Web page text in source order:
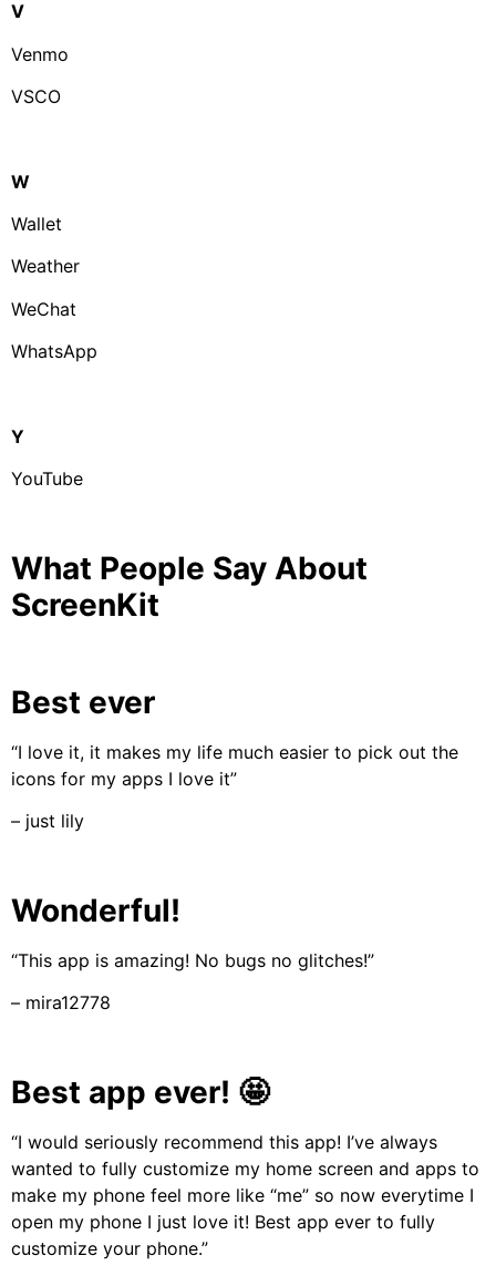
V
Venmo
VSCO
W
Wallet
Weather
WeChat
WhatsApp
Y
YouTube
What People Say About
ScreenKit
Best ever
“I love it, it makes my life much easier to pick out the
icons for my apps I love it”
– just lily
Wonderful!
“This app is amazing! No bugs no glitches!”
– mira12778
Best app ever! 🤩
“I would seriously recommend this app! I’ve always
wanted to fully customize my home screen and apps to
make my phone feel more like “me” so now everytime I
open my phone I just love it! Best app ever to fully
customize your phone.”